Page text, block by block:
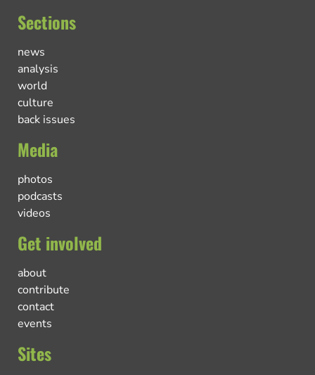
Sections
news
analysis
world
culture
back issues
Media
photos
podcasts
videos
Get involved
about
contribute
contact
events
Sites